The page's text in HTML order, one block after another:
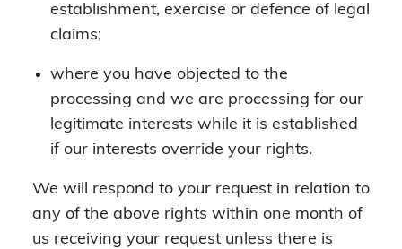
establishment, exercise or defence of legal
claims;
where you have objected to the
processing and we are processing for our
legitimate interests while it is established
if our interests override your rights.
We will respond to your request in relation to
any of the above rights within one month of
us receiving your request unless there is